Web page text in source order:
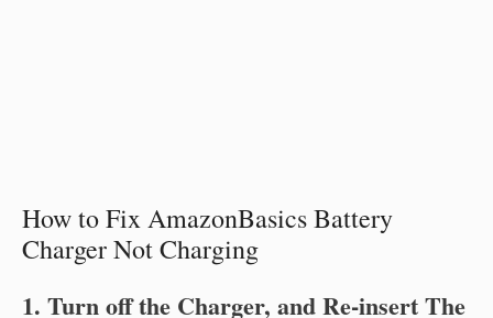
How to Fix AmazonBasics Battery
Charger Not Charging
1. Turn off the Charger, and Re-insert The